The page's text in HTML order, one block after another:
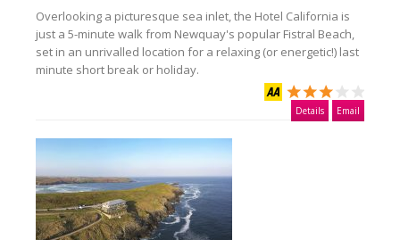
Overlooking a picturesque sea inlet, the Hotel California is
just a 5-minute walk from Newquay's popular Fistral Beach,
set in an unrivalled location for a relaxing (or energetic!) last
minute short break or holiday.
Details Email